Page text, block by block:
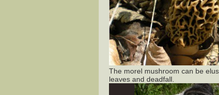
The morel mushroom can be
leaves and deadfall.